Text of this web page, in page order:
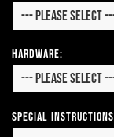
Hardware:
Special